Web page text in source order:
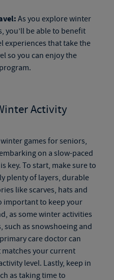
As you explore winter
you’ll be able to benefit
experiences that take the
so you can enjoy the
Activity
games for seniors,
on a slow-paced
key. To start, make sure to
plenty of layers, durable
like scarves, hats and
important to keep your
as some winter activities
such as snowshoeing and
care doctor can
your current
level. Lastly, keep in
as taking time to